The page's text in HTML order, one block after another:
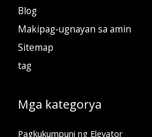
Blog
Makipag-ugnayan sa amin
Sitemap
tag
Mga kategorya
Pagkukumpuni ng Elevator